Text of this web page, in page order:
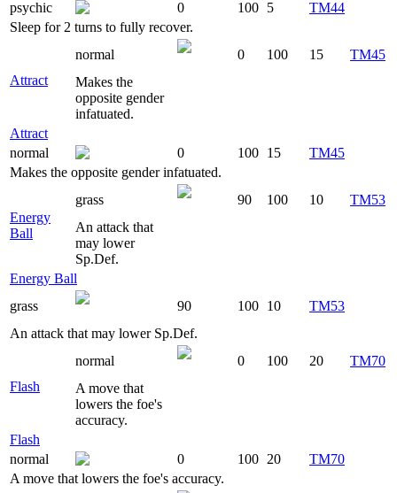
psychic
0 100 5
TM44
Sleep for 2 turns to fully recover.
Attract
normal 0 100 15
TM45
Makes the
opposite gender
infatuated.
Attract
normal
0 100 15
TM45
Makes the opposite gender infatuated.
Energy
Ball
grass 90 100 10
TM53
An attack that
may lower
Sp.Def.
Energy Ball
grass
90 100 10
TM53
An attack that may lower Sp.Def.
Flash
normal 0 100 20
TM70
A move that
lowers the foe's
accuracy.
Flash
normal
0 100 20
TM70
A move that lowers the foe's accuracy.